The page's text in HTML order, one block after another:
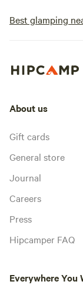
Best glamping
About us
Gift cards
General store
Journal
Careers
Press
Hipcamper FAQ
Everywhere You